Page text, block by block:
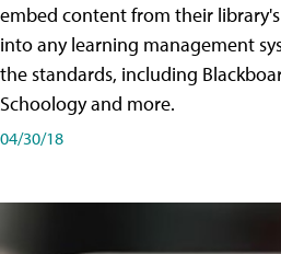
embed content from their
into any learning management
the standards, including
Schoology and more.
04/30/18